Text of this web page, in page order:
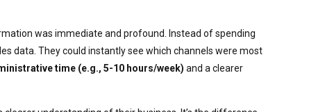
was immediate and profound. Instead of spending
data. They could instantly see which channels were most
time (e.g., 5-10 hours/week) and a clearer